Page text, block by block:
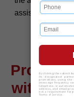
assistance.
with